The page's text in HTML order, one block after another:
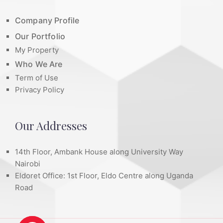
Company Profile
Our Portfolio
My Property
Who We Are
Term of Use
Privacy Policy
Our Addresses
14th Floor, Ambank House along University Way
Nairobi
Eldoret Office: 1st Floor, Eldo Centre along Uganda
Road